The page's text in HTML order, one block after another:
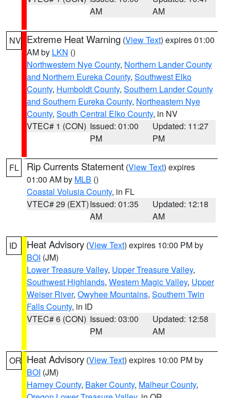
AM
AM
NV Extreme Heat Warning (View Text) expires 01:00
AM by LKN ()
Northwestern Nye County, Northern Lander County
and Northern Eureka County, Southwest Elko
County, Humboldt County, Southern Lander County
and Southern Eureka County, Northeastern Nye
County, South Central Elko County, in NV
VTEC# 1 (CON) Issued: 01:00
PM
Updated: 11:27
PM
FL Rip Currents Statement (View Text) expires
01:00 AM by MLB ()
Coastal Volusia County, in FL
VTEC# 29 (EXT)Issued: 01:35
AM
Updated: 12:18
AM
ID Heat Advisory (View Text) expires 10:00 PM by
BOI (JM)
Lower Treasure Valley, Upper Treasure Valley,
Southwest Highlands, Western Magic Valley, Upper
Weiser River, Owyhee Mountains, Southern Twin
Falls County, in ID
VTEC# 6 (CON) Issued: 03:00
PM
Updated: 12:58
AM
OR Heat Advisory (View Text) expires 10:00 PM by
BOI (JM)
Harney County, Baker County, Malheur County,